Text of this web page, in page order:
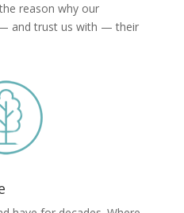
reason why our
and trust us with — their